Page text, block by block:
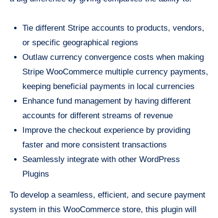
Tie different Stripe accounts to products, vendors,
or specific geographical regions
Outlaw currency convergence costs when making
Stripe WooCommerce multiple currency payments,
keeping beneficial payments in local currencies
Enhance fund management by having different
accounts for different streams of revenue
Improve the checkout experience by providing
faster and more consistent transactions
Seamlessly integrate with other WordPress
Plugins
To develop a seamless, efficient, and secure payment
system in this WooCommerce store, this plugin will